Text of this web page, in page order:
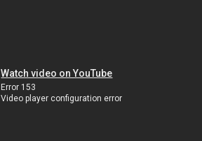
Watch video on YouTube
Error 153
Video player configuration error